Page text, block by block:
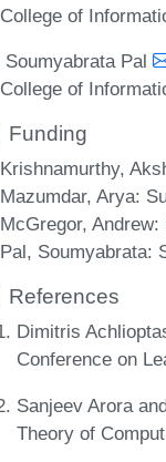
College of
Soumyabrata Pal
College of
Funding
Krishnamurthy,
Mazumdar, Arya:
McGregor, Andrew:
Pal, Soumyabrata:
References
Dimitris
Conference on
Sanjeev Arora
Theory of